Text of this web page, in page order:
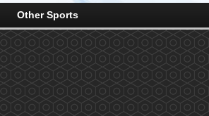
Other Sports